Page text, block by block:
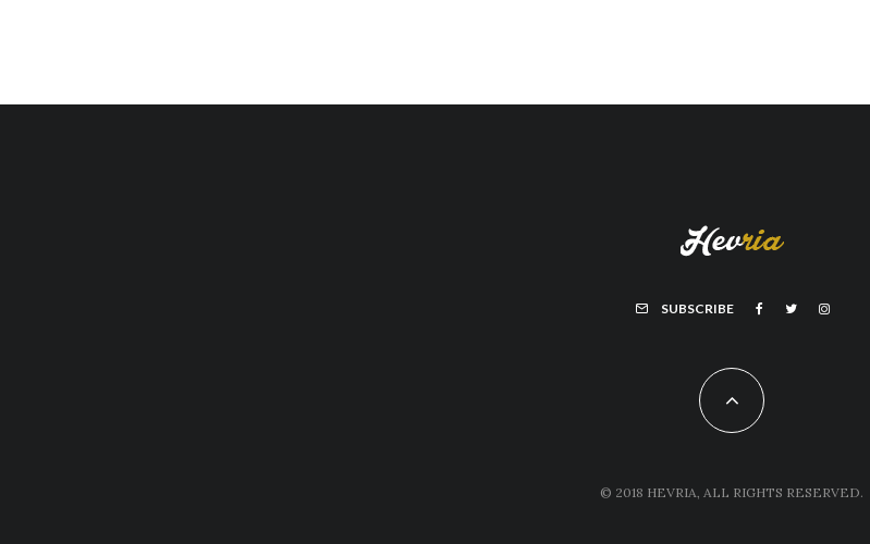
SUBSCRIBE
© 2018 HEVRIA, ALL RIGHTS RESERVED.